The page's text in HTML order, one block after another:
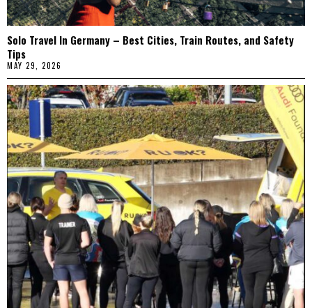
Solo Travel In Germany – Best Cities, Train Routes, and Safety
Tips
MAY 29, 2026